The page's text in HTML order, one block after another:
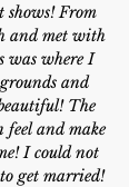
shows! From
and met with
was where I
and
The
feel and make
I could not
get married!